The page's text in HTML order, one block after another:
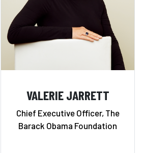
VALERIE JARRETT
Chief Executive Officer, The
Barack Obama Foundation